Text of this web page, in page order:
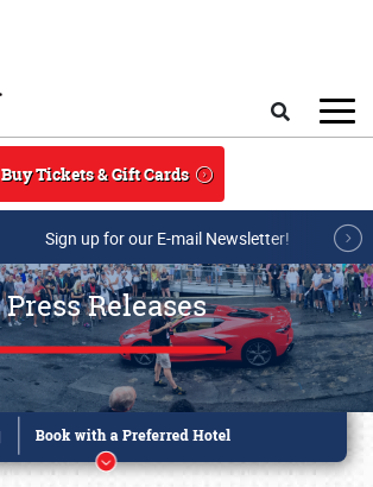
Buy Tickets & Gift Cards
Sign up for our E-mail Newsletter!
Press Releases